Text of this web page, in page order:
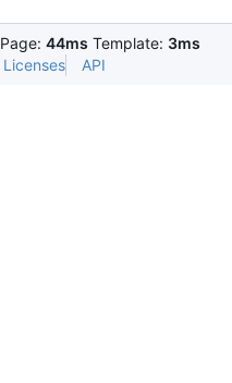
Page: 44ms Template: 3ms
Licenses API